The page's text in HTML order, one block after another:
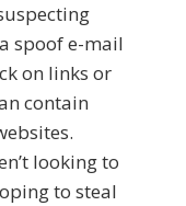
spoof e-mail
on links or
contain
looking to
to steal